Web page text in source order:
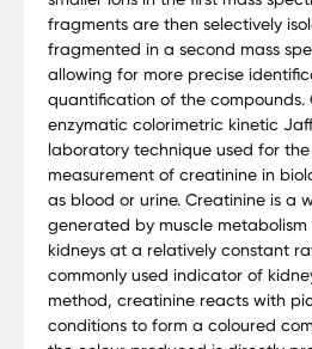
fragments are then selectively
fragmented in a second mass
allowing for more precise
quantification of the compounds.
enzymatic colorimetric kinetic
laboratory technique used for
measurement of creatinine in
as blood or urine. Creatinine is a
generated by muscle
kidneys at a relatively constant
commonly used indicator of
method, creatinine reacts with
conditions to form a coloured